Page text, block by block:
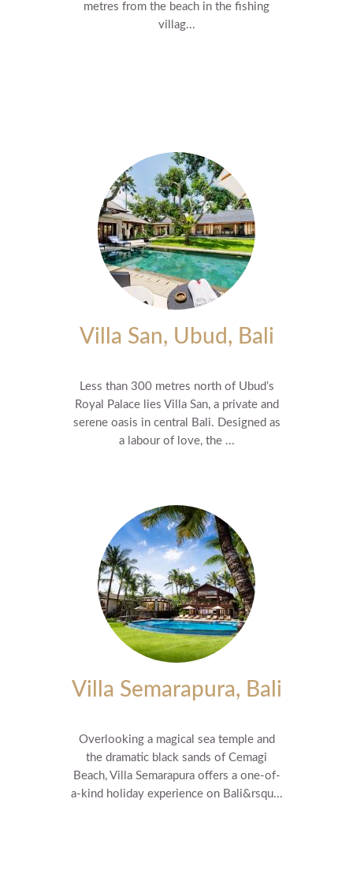
metres from the beach in the fishing
villag...
Villa San, Ubud, Bali
Less than 300 metres north of Ubud’s
Royal Palace lies Villa San, a private and
serene oasis in central Bali. Designed as
a labour of love, the ...
Villa Semarapura, Bali
Overlooking a magical sea temple and
the dramatic black sands of Cemagi
Beach, Villa Semarapura offers a one-of-
a-kind holiday experience on Bali&rsqu...